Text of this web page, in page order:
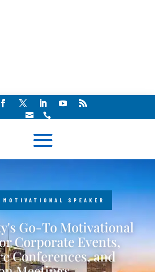
 
SPEAKER
Go-To Motivational
Corporate Events,
Conferences, and